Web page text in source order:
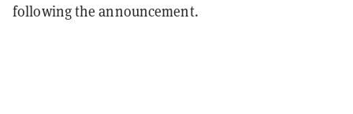
following the announcement.